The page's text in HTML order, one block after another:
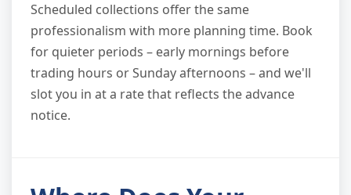
Scheduled collections offer the same
professionalism with more planning time. Book
for quieter periods – early mornings before
trading hours or Sunday afternoons – and we'll
slot you in at a rate that reflects the advance
notice.